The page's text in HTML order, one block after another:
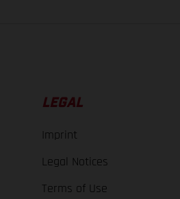
LEGAL
Imprint
Legal Notices
Terms of Use